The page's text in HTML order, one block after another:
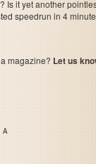
Is it yet another
speedrun in 4
magazine? Let us